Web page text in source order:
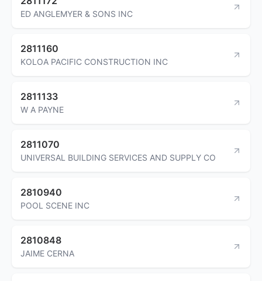
ED ANGLEMYER & SONS INC
2811160
KOLOA PACIFIC CONSTRUCTION INC
2811133
W A PAYNE
2811070
UNIVERSAL BUILDING SERVICES AND SUPPLY CO
2810940
POOL SCENE INC
2810848
JAIME CERNA